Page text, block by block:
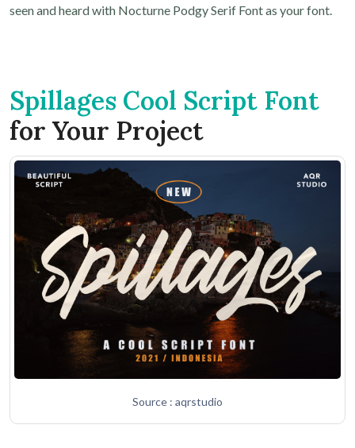
seen and heard with Nocturne Podgy Serif Font as your font.
Spillages Cool Script Font
for Your Project
Source : aqrstudio